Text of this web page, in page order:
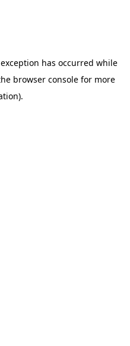
has occurred while
browser console for more